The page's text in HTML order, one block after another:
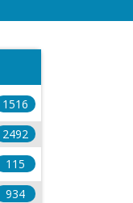
1516
2492
115
934